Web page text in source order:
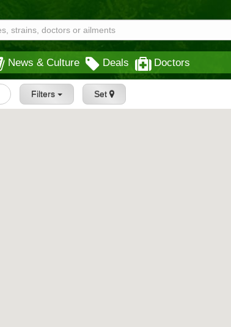
News & Culture Deals Doctors
Filters Set